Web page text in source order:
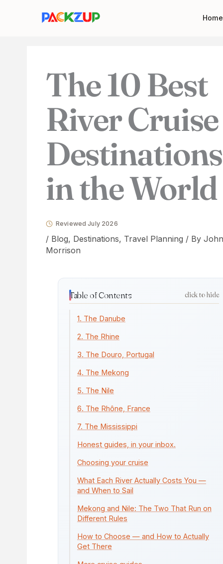
Home
The 10 Best
River Cruise
Destinations
in the World
Reviewed July 2026
/ Blog, Destinations, Travel Planning / By John
Morrison
Table of Contents click to hide
1. The Danube
2. The Rhine
3. The Douro, Portugal
4. The Mekong
5. The Nile
6. The Rhône, France
7. The Mississippi
Honest guides, in your inbox.
Choosing your cruise
What Each River Actually Costs You —
and When to Sail
Mekong and Nile: The Two That Run on
Different Rules
How to Choose — and How to Actually
Get There
email